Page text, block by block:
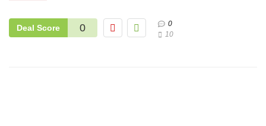
Deal Score 0
0
10